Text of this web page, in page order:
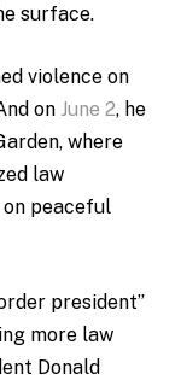
surface.
violence on
on June 2, he
where
law
peaceful
president”
more law
Donald